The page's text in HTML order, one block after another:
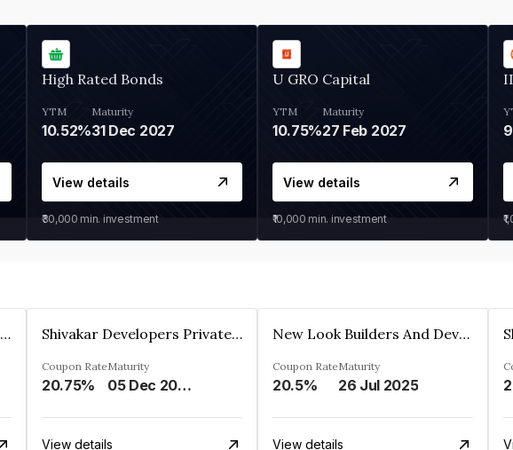
High Rated Bonds
YTM
10.52%
Maturity
31 Dec 2027
View details
₹30,000 min. investment
U GRO Capital
YTM
10.75%
Maturity
27 Feb 2027
View details
₹10,000 min. investment
Century Sheltors Developers Private Limited Shivakar Developers Private Limited
Coupon Rate
20.75%
Maturity
05 Dec 2027
View details
New Look Builders And Developers Private Limited
Coupon Rate
20.5%
Maturity
26 Jul 2025
View details